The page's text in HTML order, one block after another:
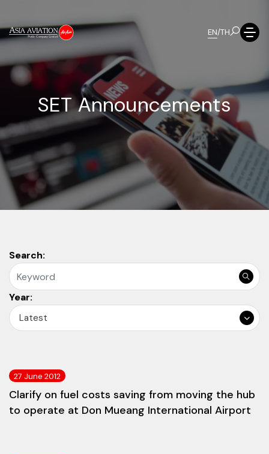
EN/TH
SET Announcements
Search:
Year:
Latest
27 June 2012
Clarify on fuel costs saving from moving the hub
to operate at Don Mueang International Airport